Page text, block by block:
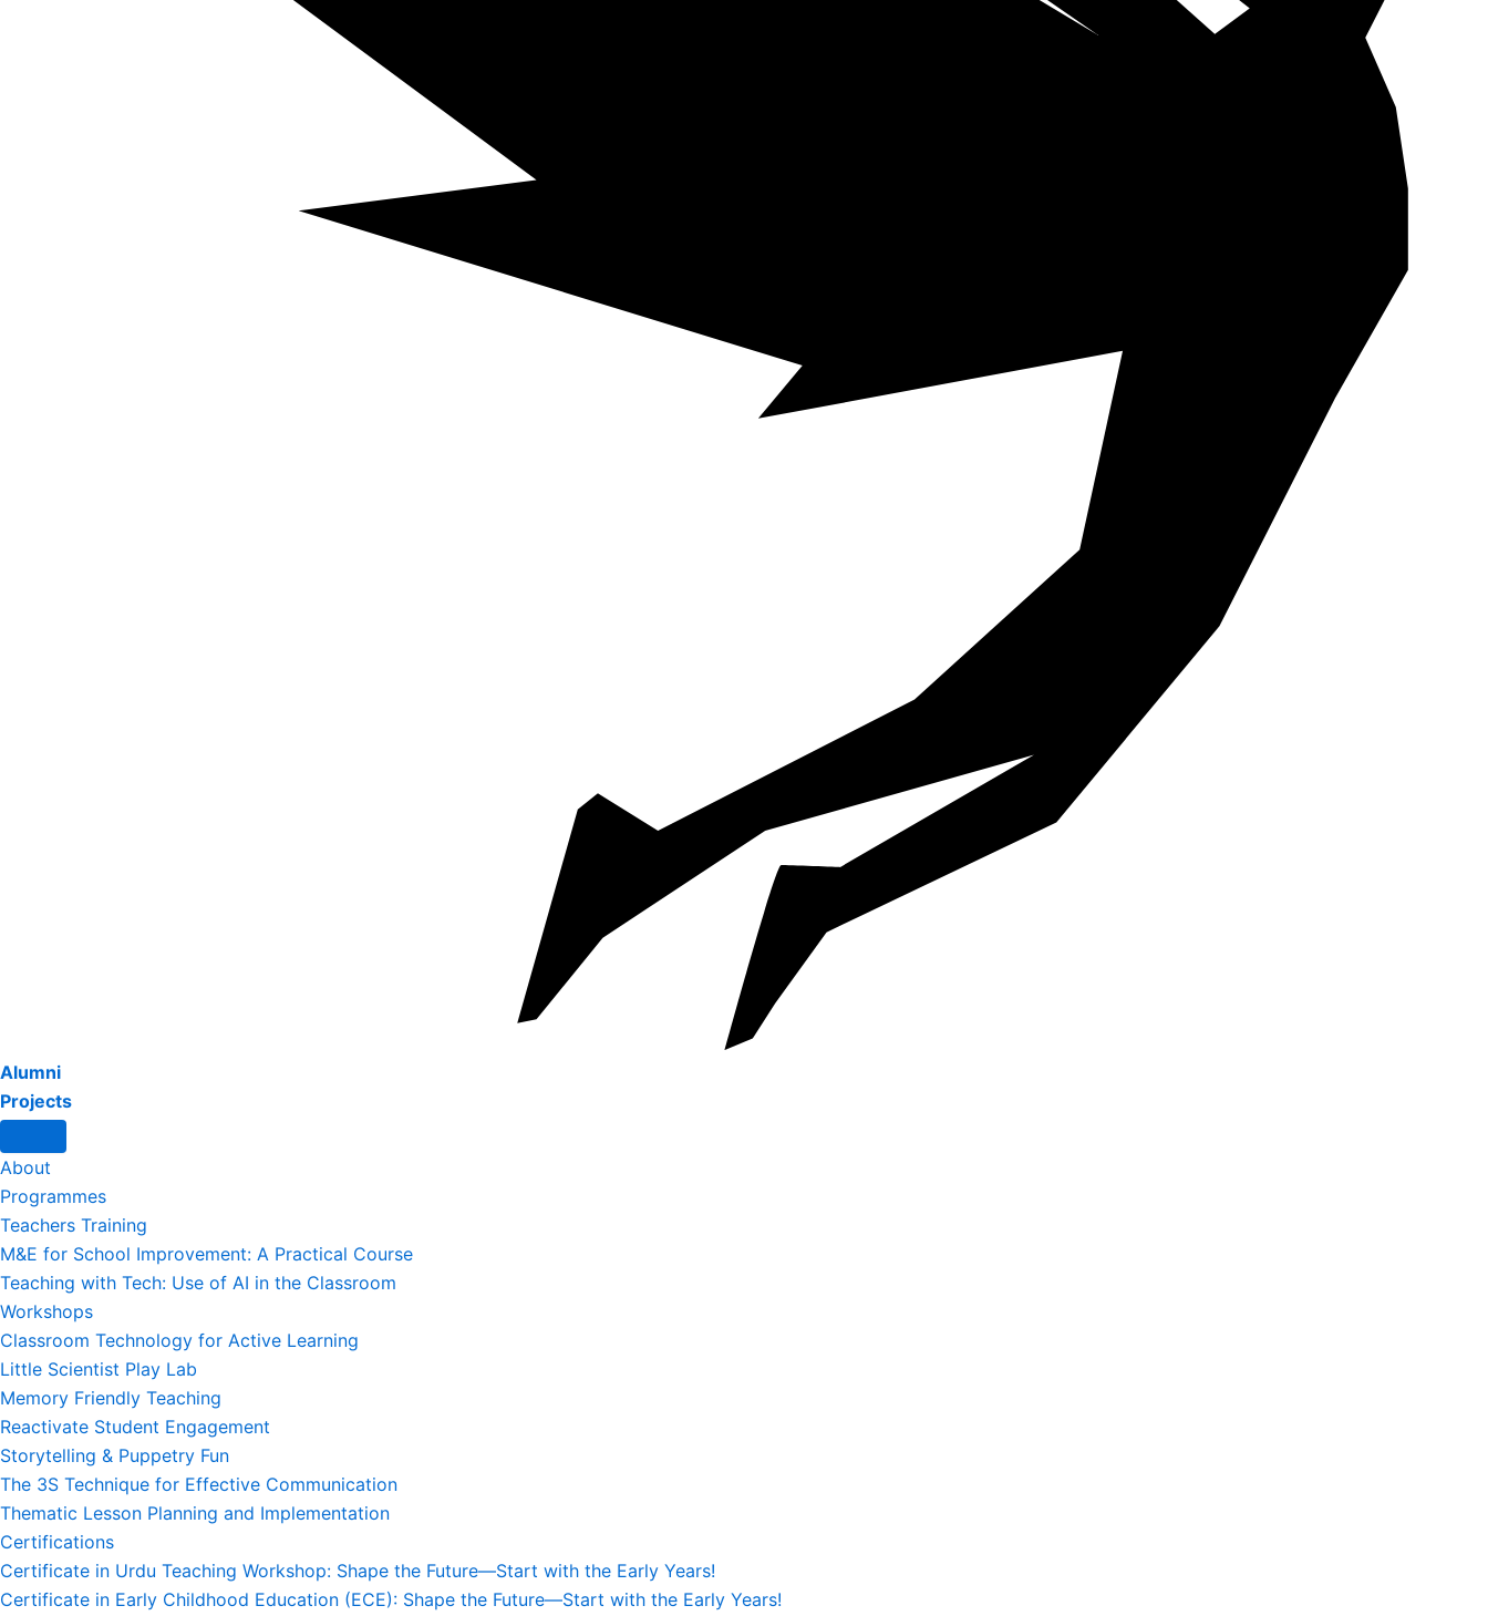
Alumni
Projects
About
Programmes
Teachers Training
M&E for School Improvement: A Practical Course
Teaching with Tech: Use of AI in the Classroom
Workshops
Classroom Technology for Active Learning
Little Scientist Play Lab
Memory Friendly Teaching
Reactivate Student Engagement
Storytelling & Puppetry Fun
The 3S Technique for Effective Communication
Thematic Lesson Planning and Implementation
Certifications
Certificate in Urdu Teaching Workshop: Shape the Future—Start with the Early Years!
Certificate in Early Childhood Education (ECE): Shape the Future—Start with the Early Years!